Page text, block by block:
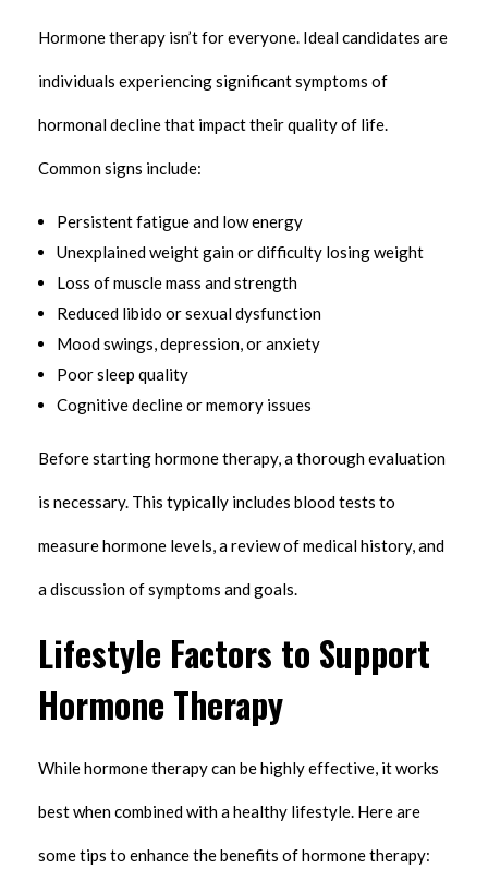
Hormone therapy isn’t for everyone. Ideal candidates are
individuals experiencing significant symptoms of
hormonal decline that impact their quality of life.
Common signs include:
Persistent fatigue and low energy
Unexplained weight gain or difficulty losing weight
Loss of muscle mass and strength
Reduced libido or sexual dysfunction
Mood swings, depression, or anxiety
Poor sleep quality
Cognitive decline or memory issues
Before starting hormone therapy, a thorough evaluation
is necessary. This typically includes blood tests to
measure hormone levels, a review of medical history, and
a discussion of symptoms and goals.
Lifestyle Factors to Support
Hormone Therapy
While hormone therapy can be highly effective, it works
best when combined with a healthy lifestyle. Here are
some tips to enhance the benefits of hormone therapy: